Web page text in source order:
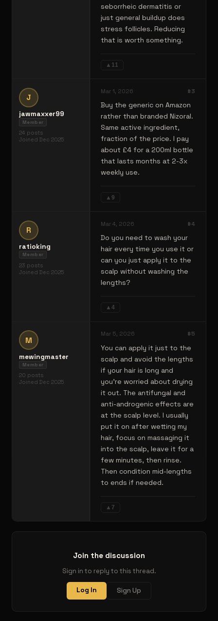
seborrheic dermatitis or
just general buildup does
stress follicles. Reducing
that is worth something.
▲ 11
J
jawmaxxer99
Member
24 posts
JoinedDec 2025
Mar 1, 2026 #3
Buy the generic on Amazon
rather than branded Nizoral.
Same active ingredient,
fraction of the price. I pay
about £4 for a 200ml bottle
that lasts months at 2-3x
weekly use.
▲9
R
ratioking
Member
23 posts
JoinedDec 2025
Mar 4, 2026 #4
Do you need to wash your
hair every time you use it or
can you just apply it to the
scalp without washing the
lengths?
▲4
M
mewingmaster
Member
20 posts
JoinedDec 2025
Mar 5, 2026 #5
You can apply it just to the
scalp and avoid the lengths
if your hair is long and
you're worried about drying
it out. The antifungal and
anti-androgenic effects are
at the scalp level. I usually
put it on after wetting my
hair, focus on massaging it
into the scalp, leave it for a
few minutes, then rinse.
Then condition mid-lengths
to ends if needed.
▲7
Join the discussion
Sign in to reply to this thread.
Log In Sign Up